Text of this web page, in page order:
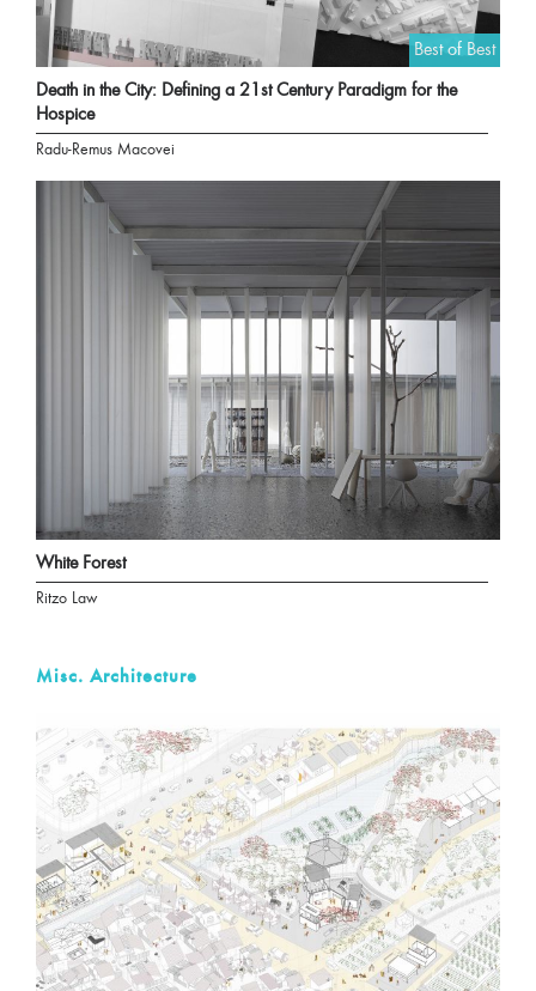
Best of Best
Death in the City: Defining a 21st Century Paradigm for the
Hospice
Radu-Remus Macovei
White Forest
Ritzo Law
Misc. Architecture